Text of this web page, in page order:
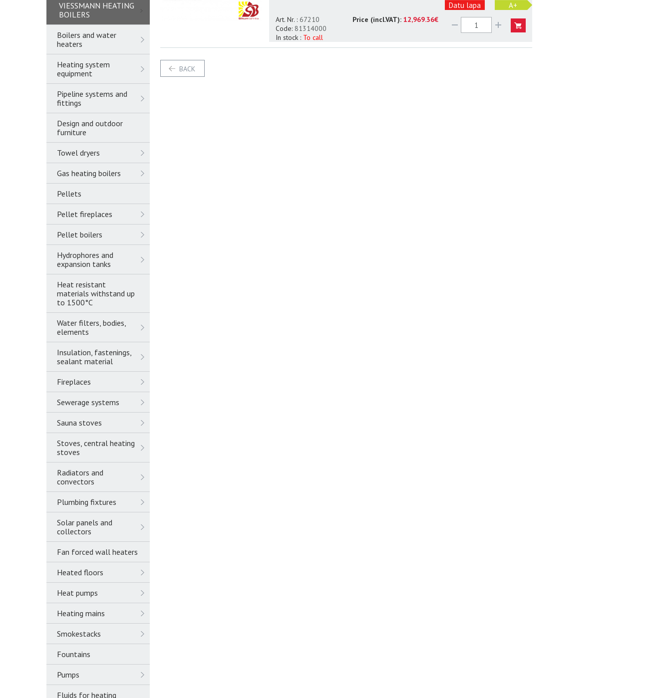
VIESSMANN HEATING
BOILERS
Boilers and water
heaters
Heating system
equipment
Pipeline systems and
fittings
Design and outdoor
furniture
Towel dryers
Gas heating boilers
Pellets
Pellet fireplaces
Pellet boilers
Hydrophores and
expansion tanks
Heat resistant
materials withstand up
to 1500°C
Water filters, bodies,
elements
Insulation, fastenings,
sealant material
Fireplaces
Sewerage systems
Sauna stoves
Stoves, central heating
stoves
Radiators and
convectors
Plumbing fixtures
Solar panels and
collectors
Fan forced wall heaters
Heated floors
Heat pumps
Heating mains
Smokestacks
Fountains
Pumps
Fluids for heating
A+
Datu lapa
Price (incl.VAT): 12,969.36€
Art. Nr. : 67210
Code: 81314000
In stock : To call
BACK